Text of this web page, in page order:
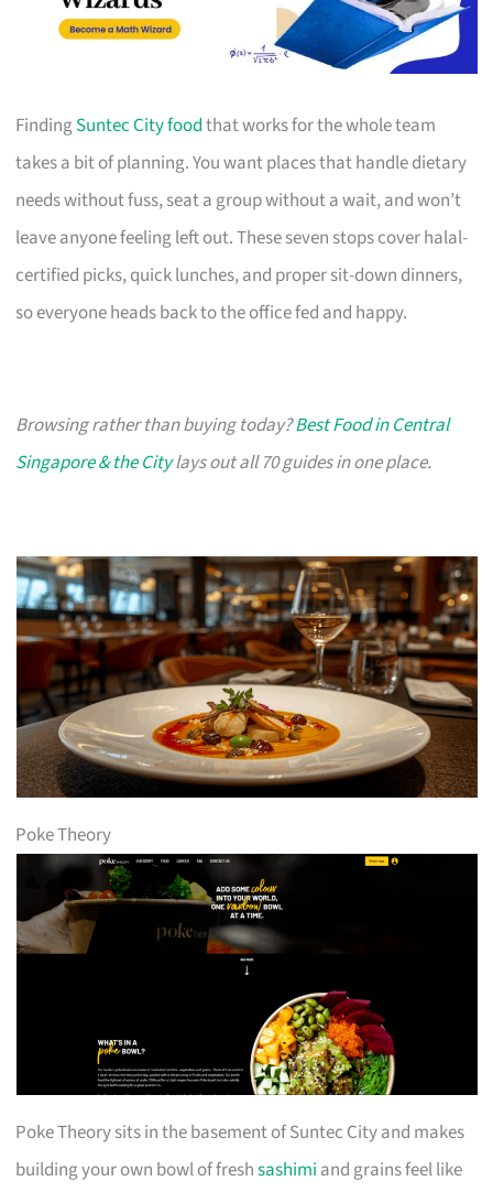
FindingSuntec City foodthat works for the whole team
takes a bit of planning. You want places that handle dietary
needs without fuss, seat a group without a wait, and won’t
leave anyone feeling left out. These seven stops cover halal-
certified picks, quick lunches, and proper sit-down dinners,
so everyone heads back to the office fed and happy.
Browsing rather than buying today?Best Food in Central
Singapore & the Citylays out all 70 guides in one place.
Poke Theory
Poke Theory sits in the basement of Suntec City and makes
building your own bowl of freshsashimi and grains feel like